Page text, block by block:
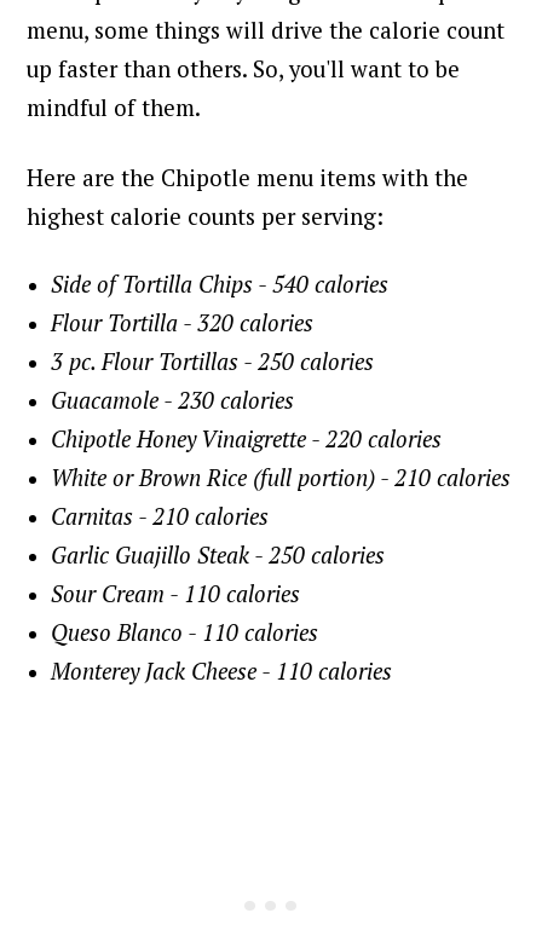
menu, some things will drive the calorie count
up faster than others. So, you'll want to be
mindful of them.
Here are the Chipotle menu items with the
highest calorie counts per serving:
Side of Tortilla Chips - 540 calories
Flour Tortilla - 320 calories
3 pc. Flour Tortillas - 250 calories
Guacamole - 230 calories
Chipotle Honey Vinaigrette - 220 calories
White or Brown Rice (full portion) - 210 calories
Carnitas - 210 calories
Garlic Guajillo Steak - 250 calories
Sour Cream - 110 calories
Queso Blanco - 110 calories
Monterey Jack Cheese - 110 calories